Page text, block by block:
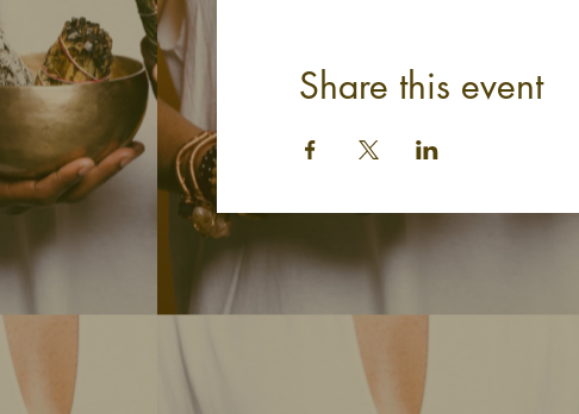
Share this event